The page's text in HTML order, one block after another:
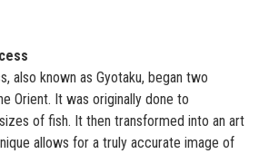
also known as Gyotaku, began two
Orient. It was originally done to
of fish. It then transformed into an art
allows for a truly accurate image of